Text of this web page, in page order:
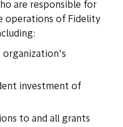
are responsible for
operations of Fidelity
organization's
investment of
to and all grants